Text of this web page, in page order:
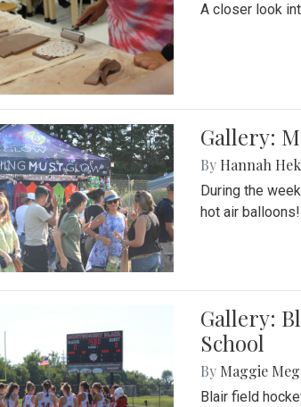
A closer look
Gallery:
By Hannah
During the
hot air balloons!
Gallery:
School
By Maggie
Blair field